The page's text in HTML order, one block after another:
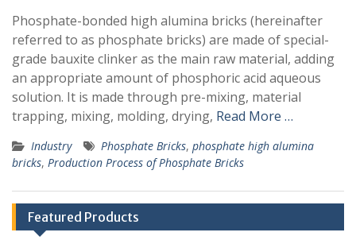
Phosphate-bonded high alumina bricks (hereinafter
referred to as phosphate bricks) are made of special-
grade bauxite clinker as the main raw material, adding
an appropriate amount of phosphoric acid aqueous
solution. It is made through pre-mixing, material
trapping, mixing, molding, drying, Read More …
Industry Phosphate Bricks, phosphate high alumina
bricks, Production Process of Phosphate Bricks
Featured Products